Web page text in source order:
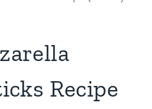
Recipe